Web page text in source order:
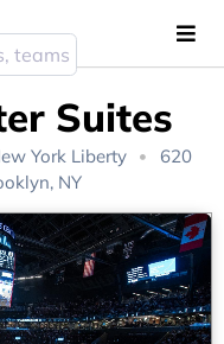
Suites
York Liberty
620
NY